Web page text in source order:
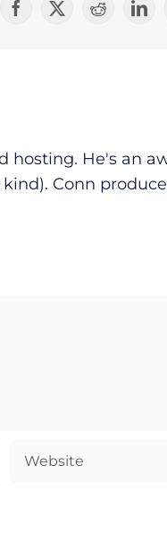
Facebook
X Reddit
hosting. He's an
Conn